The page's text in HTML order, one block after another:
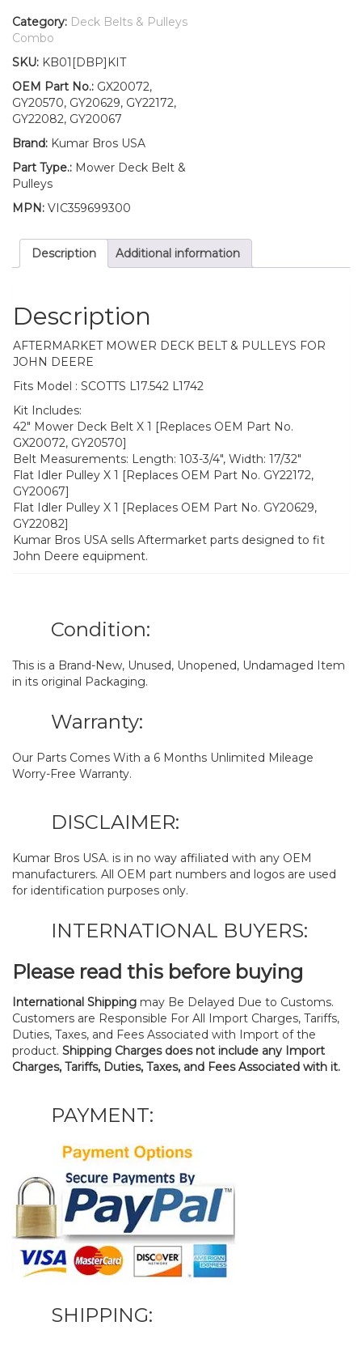
with
42"
Belt
Fits
John
Deere
L17.542
L1742
quantity
Category: Deck Belts & Pulleys
Combo
SKU: KB01[DBP]KIT
OEM Part No.: GX20072,
GY20570, GY20629, GY22172,
GY22082, GY20067
Brand: Kumar Bros USA
Part Type.: Mower Deck Belt &
Pulleys
MPN: VIC359699300
Description Additional information
Description
AFTERMARKET MOWER DECK BELT & PULLEYS FOR
JOHN DEERE
Fits Model : SCOTTS L17.542 L1742
Kit Includes:
42″ Mower Deck Belt X 1 [Replaces OEM Part No.
GX20072, GY20570]
Belt Measurements: Length: 103-3/4″, Width: 17/32″
Flat Idler Pulley X 1 [Replaces OEM Part No. GY22172,
GY20067]
Flat Idler Pulley X 1 [Replaces OEM Part No. GY20629,
GY22082]
Kumar Bros USA sells Aftermarket parts designed to fit
John Deere equipment.
Condition:
This is a Brand-New, Unused, Unopened, Undamaged Item
in its original Packaging.
Warranty:
Our Parts Comes With a 6 Months Unlimited Mileage
Worry-Free Warranty.
DISCLAIMER:
Kumar Bros USA. is in no way affiliated with any OEM
manufacturers. All OEM part numbers and logos are used
for identification purposes only.
INTERNATIONAL BUYERS:
Please read this before buying
International Shipping may Be Delayed Due to Customs.
Customers are Responsible For All Import Charges, Tariffs,
Duties, Taxes, and Fees Associated with Import of the
product. Shipping Charges does not include any Import
Charges, Tariffs, Duties, Taxes, and Fees Associated with it.
PAYMENT:
SHIPPING: